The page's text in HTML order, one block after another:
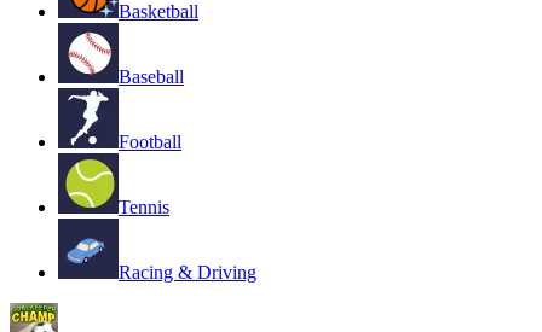
Basketball
Baseball
Football
Tennis
Racing & Driving